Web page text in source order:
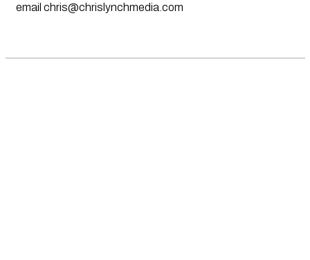
email chris@chrislynchmedia.com